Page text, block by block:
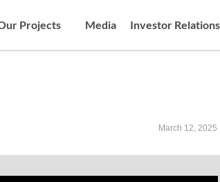
Projects Media Investor Relations
March 12, 2025